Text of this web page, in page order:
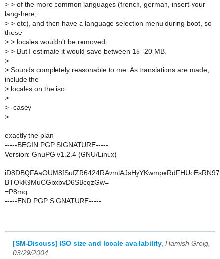
> > of the more common languages (french, german, insert-your
lang-here,
> > etc), and then have a language selection menu during boot, so
these
> > locales wouldn't be removed.
> > But I estimate it would save between 15 -20 MB.
>
> Sounds completely reasonable to me. As translations are made,
include the
> locales on the iso.
>
> -casey
>
exactly the plan
-----BEGIN PGP SIGNATURE-----
Version: GnuPG v1.2.4 (GNU/Linux)
BTOkK9MuCGbxbvD6SBcqzGw=
=P8mq
-----END PGP SIGNATURE-----
[SM-Discuss] ISO size and locale availability Hamish Greig,
03/29/2004